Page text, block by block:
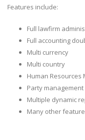
Features include:
Full lawfirm
Full accounting
Multi currency
Multi country
Human Resources
Party management
Multiple dynamic
Many other